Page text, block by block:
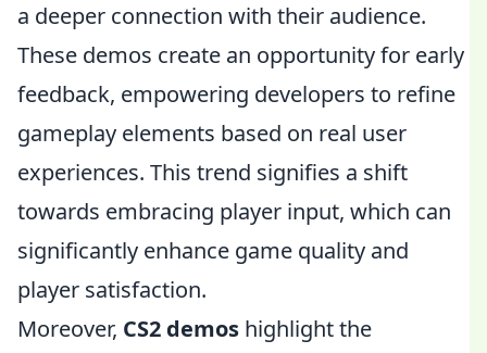
a deeper connection with their audience.
These demos create an opportunity for early
feedback, empowering developers to refine
gameplay elements based on real user
experiences. This trend signifies a shift
towards embracing player input, which can
significantly enhance game quality and
player satisfaction.
Moreover, CS2 demos highlight the